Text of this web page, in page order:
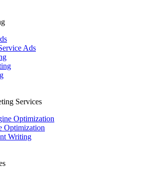
Ads
Services
Optimization
Optimization
Writing